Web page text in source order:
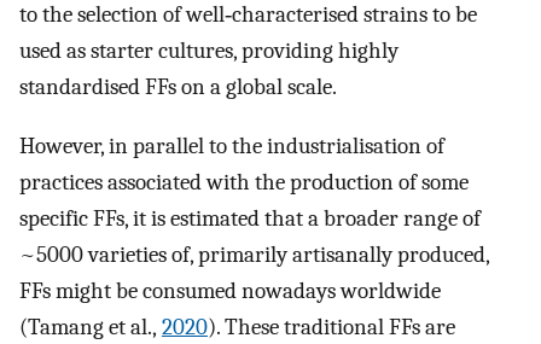
to the selection of well‐characterised strains to be
used as starter cultures, providing highly
standardised FFs on a global scale.
However, in parallel to the industrialisation of
practices associated with the production of some
specific FFs, it is estimated that a broader range of
~5000 varieties of, primarily artisanally produced,
FFs might be consumed nowadays worldwide
(Tamang et al., 2020). These traditional FFs are